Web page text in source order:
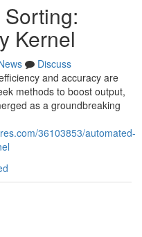
Kernel
Discuss
and accuracy are
methods to boost output,
as a groundbreaking
36103853/automated-